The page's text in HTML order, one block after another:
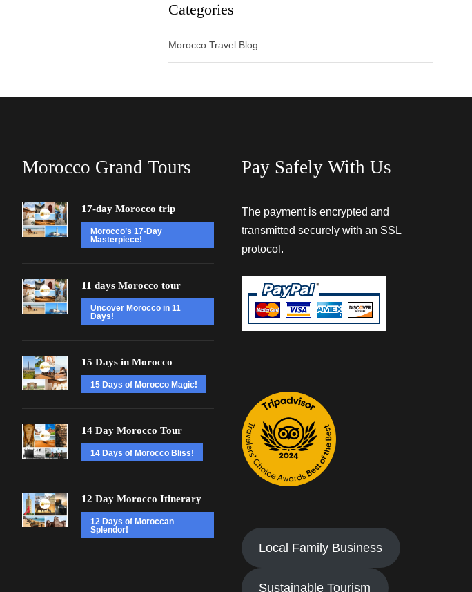
Categories
Morocco Travel Blog
Morocco Grand Tours
17-day Morocco trip
Morocco’s 17-Day
Masterpiece!
11 days Morocco tour
Uncover Morocco in 11
Days!
15 Days in Morocco
15 Days of Morocco Magic!
14 Day Morocco Tour
14 Days of Morocco Bliss!
12 Day Morocco Itinerary
12 Days of Moroccan
Splendor!
Pay Safely With Us
The payment is encrypted and
transmitted securely with an SSL
protocol.
Local Family Business
Sustainable Tourism